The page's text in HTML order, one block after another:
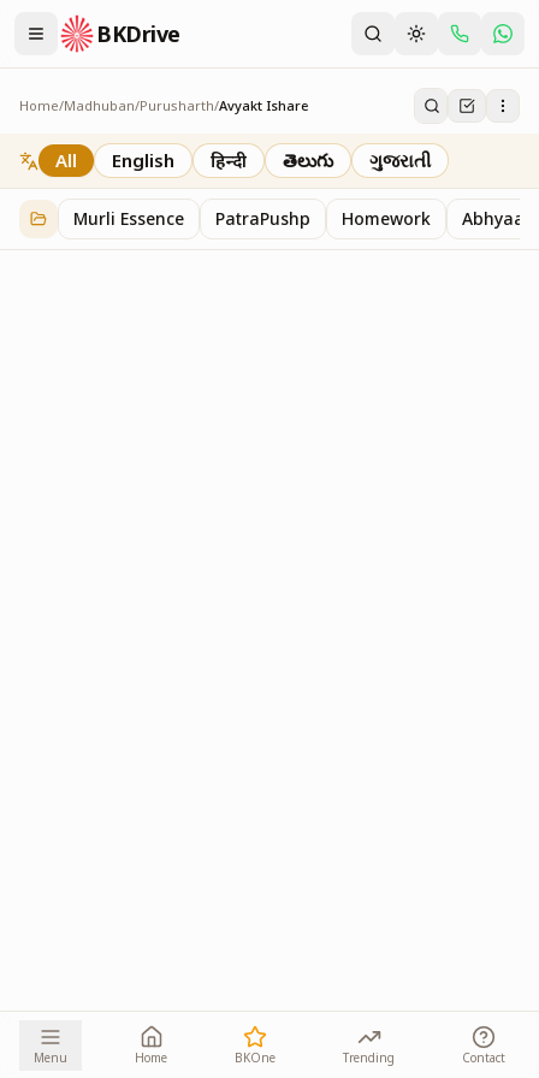
BKDrive
Home/Madhuban/Purusharth/Avyakt Ishare
Avyakt Ishare
3 itemsinPurusharth
All English हिन्दी తెలుగు ગુજરાતી
Murli Essence PatraPushp Homework Abhyaas
Menu Home BKOne Trending Contact